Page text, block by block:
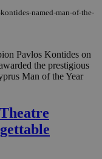
named-man-of-the-
Pavlos Kontides on
the prestigious
Man of the Year